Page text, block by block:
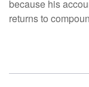
because his
returns to